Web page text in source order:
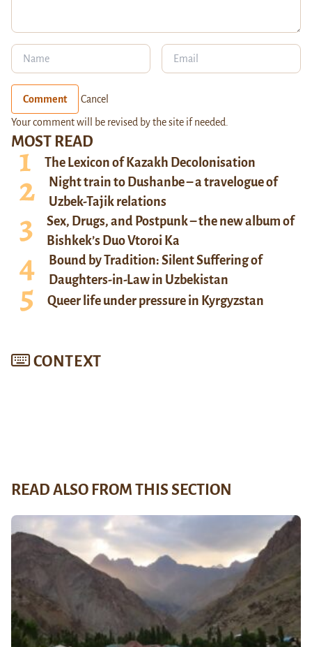
MOST READ
The Lexicon of Kazakh Decolonisation
Night train to Dushanbe – a travelogue of
Uzbek-Tajik relations
Sex, Drugs, and Postpunk – the new album of
Bishkek’s Duo Vtoroi Ka
Bound by Tradition: Silent Suffering of
Daughters-in-Law in Uzbekistan
Queer life under pressure in Kyrgyzstan
CONTEXT
Comment Cancel
Your comment will be revised by the site if needed.
READ ALSO FROM THIS SECTION